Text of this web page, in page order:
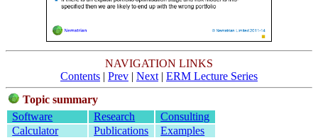
NAVIGATION LINKS
Contents | Prev | Next | ERM Lecture Series
Topic summary
Software
Research
Consulting
Calculator
Publications
Examples